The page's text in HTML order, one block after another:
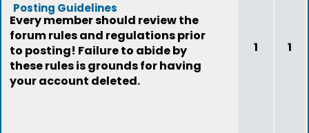
Posting Guidelines
Every member should review the
forum rules and regulations prior
to posting! Failure to abide by
these rules is grounds for having
your account deleted.
1 1